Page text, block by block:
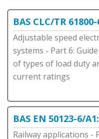
BAS CLC/TR
Adjustable speed
systems - Part 6:
of types of load duty
current ratings
BAS EN 50123-6/
Railway applications -